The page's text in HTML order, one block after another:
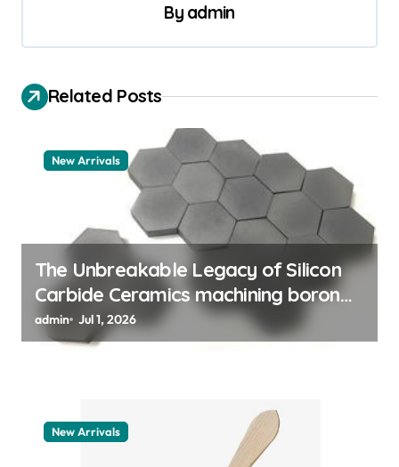
v
g
n
By admin
Related Posts
New Arrivals
The Unbreakable Legacy of Silicon
Carbide Ceramics machining boron
nitride
admin Jul 1, 2026
New Arrivals